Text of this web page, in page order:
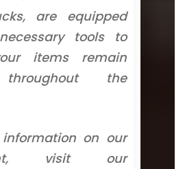
are equipped
tools to
items remain
the
on our
visit our